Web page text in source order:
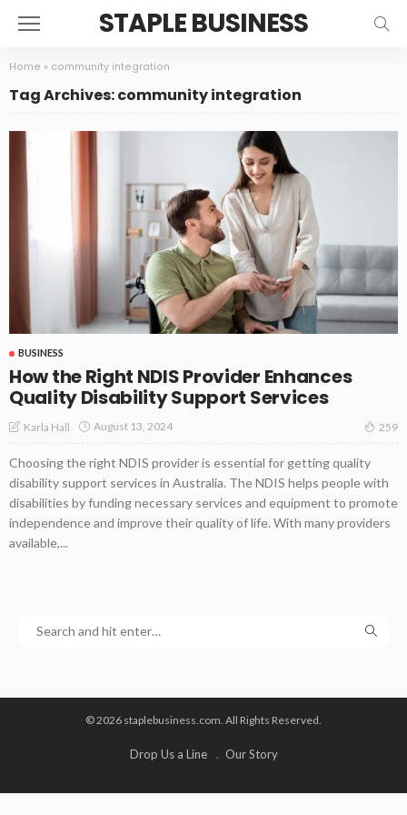
STAPLE BUSINESS
Home » community integration
Tag Archives: community integration
BUSINESS
How the Right NDIS Provider Enhances
Quality Disability Support Services
Karla Hall August 13, 2024 259
Choosing the right NDIS provider is essential for getting quality
disability support services in Australia. The NDIS helps people with
disabilities by funding necessary services and equipment to promote
independence and improve their quality of life. With many providers
available,...
© 2026 staplebusiness.com. All Rights Reserved.
Drop Us a Line Our Story